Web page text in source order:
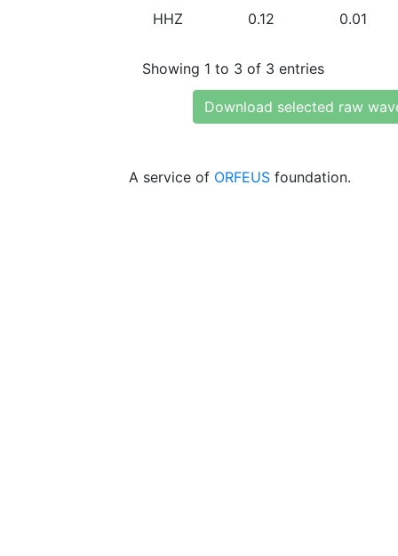
HHZ 0.12 0.01
Showing 1 to 3 of 3 entries
Download selected raw
A service of ORFEUS foundation.